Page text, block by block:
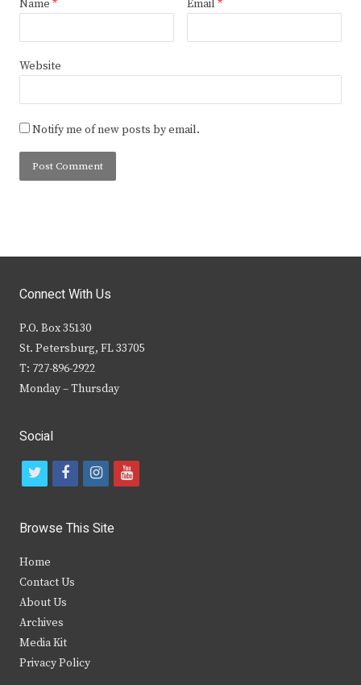
Name * Email *
Website
Notify me of new posts by email.
Connect With Us
P.O. Box 35130
St. Petersburg, FL 33705
T: 727-896-2922
Monday – Thursday
Social
t
i
t
e
r
f
c
b
k
i
s
y
Browse This Site
Home
Contact Us
About Us
Archives
Media Kit
Privacy Policy